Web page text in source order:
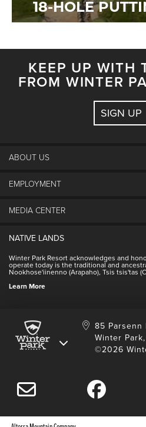
18-HOLE
KEEP UP WITH
FROM WINTER
SIGN UP
ABOUT US
About Winter Park
Winter Park Real Estate
Contact Us
NSCD
EMPLOYMENT
Winter Park Employment
Employee Perks
MEDIA CENTER
Contact Media Center
NATIVE LANDS
Winter Park Resort acknowledges and
operate today is the traditional and
Nookhose'iinenno (Arapaho), Tsis tsis'tas
Learn More
85 Parsenn
Winter
©2026